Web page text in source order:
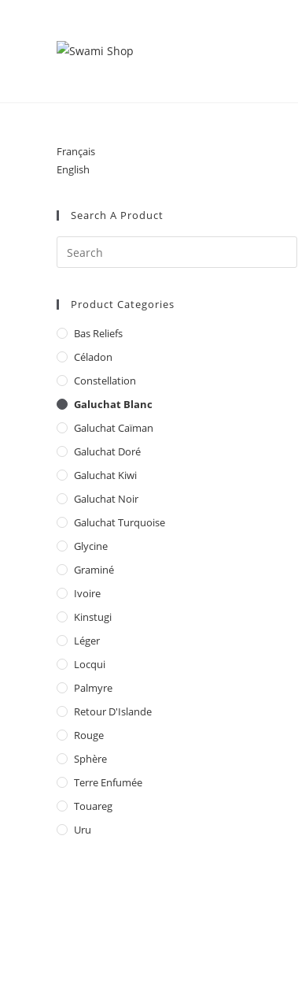
Français
English
Search A Product
Product Categories
Bas Reliefs
Céladon
Constellation
Galuchat Blanc
Galuchat Caïman
Galuchat Doré
Galuchat Kiwi
Galuchat Noir
Galuchat Turquoise
Glycine
Graminé
Ivoire
Kinstugi
Léger
Locqui
Palmyre
Retour D'Islande
Rouge
Sphère
Terre Enfumée
Touareg
Uru